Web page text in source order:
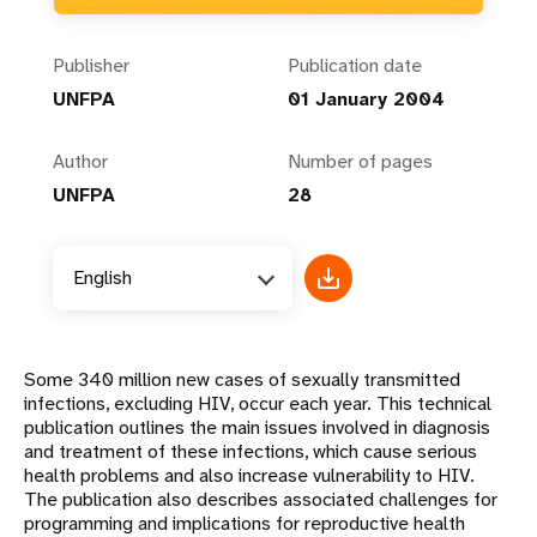
Publisher
UNFPA
Publication date
01 January 2004
Author
UNFPA
Number of pages
28
English
Some 340 million new cases of sexually transmitted
infections, excluding HIV, occur each year. This technical
publication outlines the main issues involved in diagnosis
and treatment of these infections, which cause serious
health problems and also increase vulnerability to HIV.
The publication also describes associated challenges for
programming and implications for reproductive health